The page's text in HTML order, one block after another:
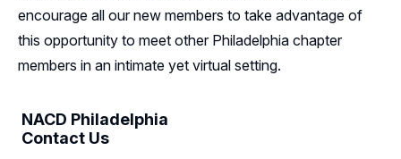
Leadership
Follow Us on LinkedIn
encourage all our new members to take advantage of
this opportunity to meet other Philadelphia chapter
members in an intimate yet virtual setting.
NACD Philadelphia
Contact Us